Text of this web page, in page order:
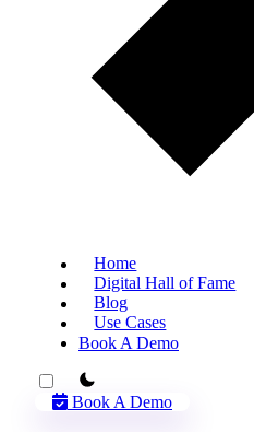
Home
Digital Hall of Fame
Blog
Use Cases
Book A Demo
theme switcher
Book A Demo